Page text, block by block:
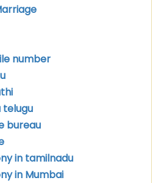
number
telugu
bureau
in tamilnadu
in Mumbai